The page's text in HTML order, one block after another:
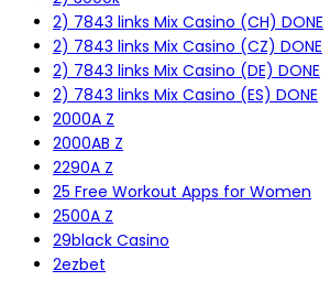
2) 7843 links Mix Casino (CH) DONE
2) 7843 links Mix Casino (CZ) DONE
2) 7843 links Mix Casino (DE) DONE
2) 7843 links Mix Casino (ES) DONE
2000A Z
2000AB Z
2290A Z
25 Free Workout Apps for Women
2500A Z
29black Casino
2ezbet